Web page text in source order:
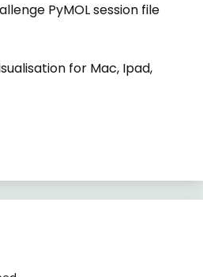
PyMOL session file
for Mac, Ipad,